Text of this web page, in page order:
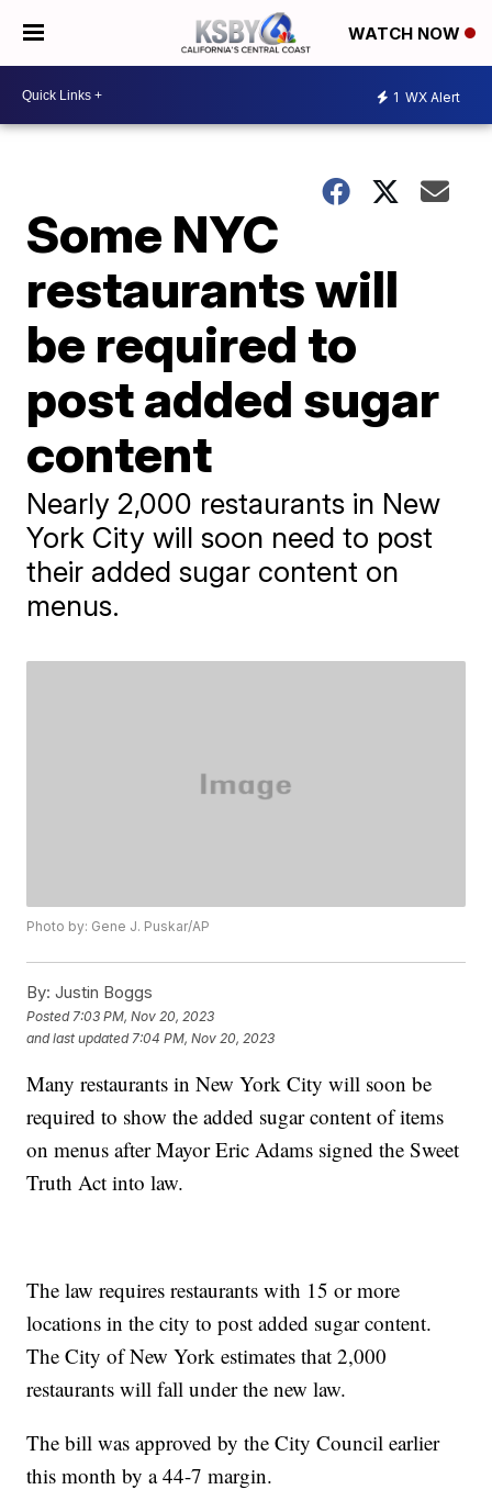
WATCH NOW
1 WX Alert
Some NYC
restaurants will
be required to
post added sugar
content
Nearly 2,000 restaurants in New
York City will soon need to post
their added sugar content on
menus.
Photo by: Gene J. Puskar/AP
By: Justin Boggs
Posted 7:03 PM, Nov 20, 2023
and last updated 7:04 PM, Nov 20, 2023
Many restaurants in New York City will soon be
required to show the added sugar content of items
on menus after Mayor Eric Adams signed the Sweet
Truth Act into law.
The law requires restaurants with 15 or more
locations in the city to post added sugar content.
The City of New York estimates that 2,000
restaurants will fall under the new law.
The bill was approved by the City Council earlier
this month by a 44-7 margin.